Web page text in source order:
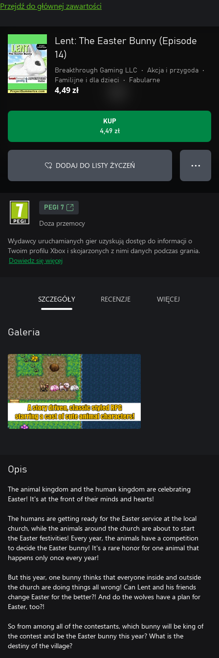
Przejdź do głównej zawartości
Lent: The Easter Bunny (Episode
14)
Breakthrough Gaming LLC • Akcja i przygoda
•
Familijne i dla dzieci
• Fabularne
4,49 zł
KUP
4,49 zł
DODAJ DO LISTY ŻYCZEŃ ● ● ●
PEGI 7
Doza przemocy
Wydawcy uruchamianych gier uzyskują dostęp do informacji o
Twoim profilu Xbox i skojarzonych z nimi danych podczas grania.
Dowiedz się więcej
SZCZEGÓŁY RECENZJE WIĘCEJ
Galeria
Opis
The animal kingdom and the human kingdom are celebrating
Easter! It's at the front of their minds and hearts!
The humans are getting ready for the Easter service at the local
church, while the animals around the church are about to start
the Easter festivities! Every year, the animals have a competition
to decide the Easter bunny! It's a rare honor for one animal that
happens only once every year!
But this year, one bunny thinks that everyone inside and outside
the church are doing things all wrong! Can Lent and his friends
change Easter for the better?! And do the wolves have a plan for
Easter, too?!
So from among all of the contestants, which bunny will be king of
the contest and be the Easter bunny this year? What is the
destiny of the village?